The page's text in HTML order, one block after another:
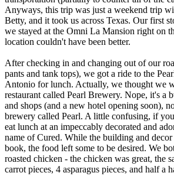
Anyways, this trip was just a weekend trip
Betty, and it took us across Texas. Our first
we stayed at the Omni La Mansion right on
location couldn't have been better.
After checking in and changing out of our
pants and tank tops), we got a ride to the
Antonio for lunch. Actually, we thought we
restaurant called Pearl Brewery. Nope, it's a
and shops (and a new hotel opening soon),
brewery called Pearl. A little confusing, if
eat lunch at an impeccably decorated and
name of Cured. While the building and
book, the food left some to be desired. We
roasted chicken - the chicken was great, the
carrot pieces, 4 asparagus pieces, and half a